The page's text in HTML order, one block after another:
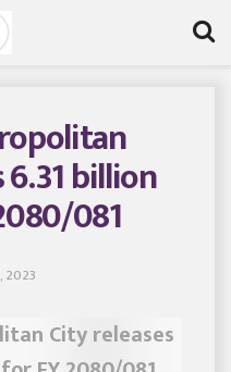
6.31 billion
081
2023